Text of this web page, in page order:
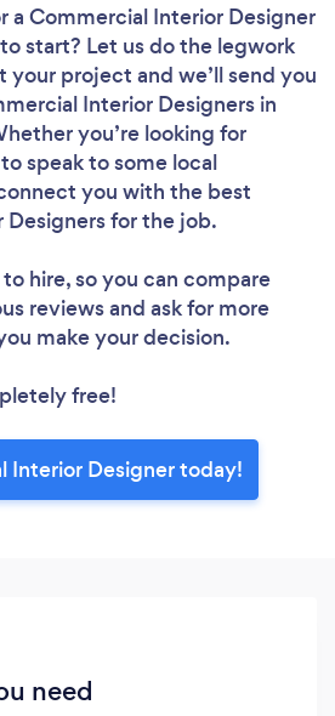
a Commercial Interior Designer
start? Let us do the legwork
your project and we’ll send you
Interior Designers in
you’re looking for
speak to some local
you with the best
for the job.
to hire, so you can compare
reviews and ask for more
make your decision.
free!
Interior Designer today!
need